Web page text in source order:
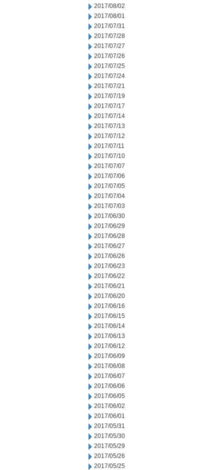
2017/08/02
2017/08/01
2017/07/31
2017/07/28
2017/07/27
2017/07/26
2017/07/25
2017/07/24
2017/07/21
2017/07/19
2017/07/17
2017/07/14
2017/07/13
2017/07/12
2017/07/11
2017/07/10
2017/07/07
2017/07/06
2017/07/05
2017/07/04
2017/07/03
2017/06/30
2017/06/29
2017/06/28
2017/06/27
2017/06/26
2017/06/23
2017/06/22
2017/06/21
2017/06/20
2017/06/16
2017/06/15
2017/06/14
2017/06/13
2017/06/12
2017/06/09
2017/06/08
2017/06/07
2017/06/06
2017/06/05
2017/06/02
2017/06/01
2017/05/31
2017/05/30
2017/05/29
2017/05/26
2017/05/25